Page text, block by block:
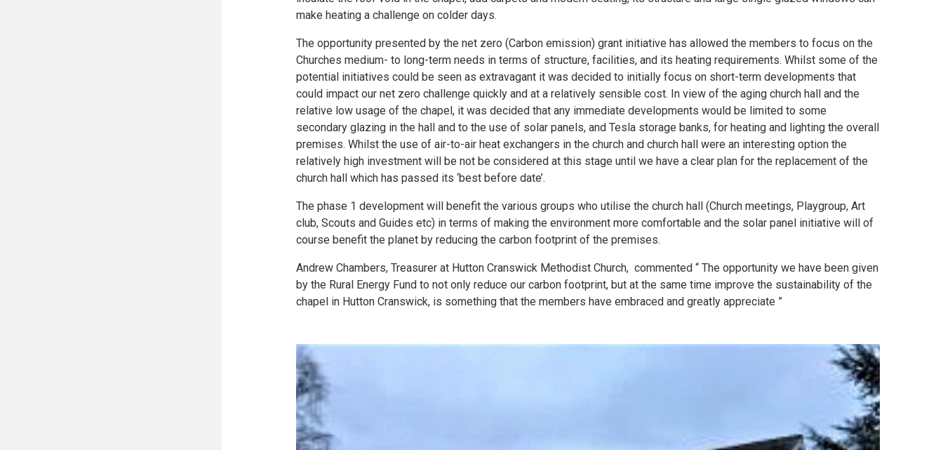
make heating a challenge on colder days.
The opportunity presented by the net zero (Carbon emission) grant initiative has allowed the members to focus on the
Churches medium- to long-term needs in terms of structure, facilities, and its heating requirements. Whilst some of the
potential initiatives could be seen as extravagant it was decided to initially focus on short-term developments that
could impact our net zero challenge quickly and at a relatively sensible cost. In view of the aging church hall and the
relative low usage of the chapel, it was decided that any immediate developments would be limited to some
secondary glazing in the hall and to the use of solar panels, and Tesla storage banks, for heating and lighting the overall
premises. Whilst the use of air-to-air heat exchangers in the church and church hall were an interesting option the
relatively high investment will be not be considered at this stage until we have a clear plan for the replacement of the
church hall which has passed its ‘best before date’.
The phase 1 development will benefit the various groups who utilise the church hall (Church meetings, Playgroup, Art
club, Scouts and Guides etc) in terms of making the environment more comfortable and the solar panel initiative will of
course benefit the planet by reducing the carbon footprint of the premises.
Andrew Chambers, Treasurer at Hutton Cranswick Methodist Church, commented “ The opportunity we have been given
by the Rural Energy Fund to not only reduce our carbon footprint, but at the same time improve the sustainability of the
chapel in Hutton Cranswick, is something that the members have embraced and greatly appreciate ”